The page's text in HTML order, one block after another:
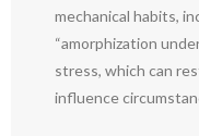
mechanical habits,
“amorphization
stress, which can
influence